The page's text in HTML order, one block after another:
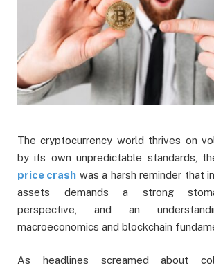
The cryptocurrency world thrives on
by its own unpredictable standards,
price crash was a harsh reminder that
assets demands a strong
perspective, and an
macroeconomics and blockchain
As headlines screamed about